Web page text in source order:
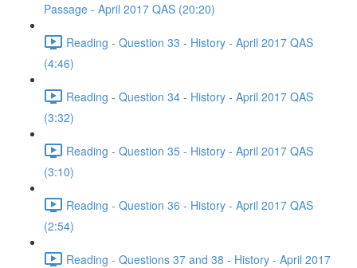
Passage - April 2017 QAS (20:20)
Reading - Question 33 - History - April 2017 QAS
(4:46)
Reading - Question 34 - History - April 2017 QAS
(3:32)
Reading - Question 35 - History - April 2017 QAS
(3:10)
Reading - Question 36 - History - April 2017 QAS
(2:54)
Reading - Questions 37 and 38 - History - April 2017